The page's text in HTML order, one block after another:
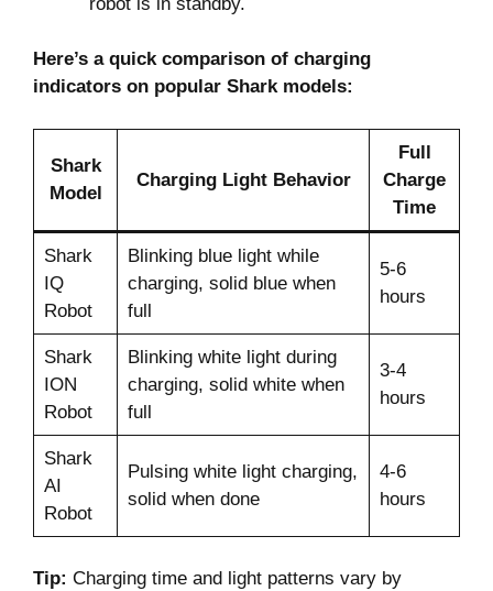
Here’s a quick comparison of charging
indicators on popular Shark models:
Shark
Model
Charging Light Behavior
Full
Charge
Time
Shark
IQ
Robot
Blinking blue light while
charging, solid blue when
full
5-6
hours
Shark
ION
Robot
Blinking white light during
charging, solid white when
full
3-4
hours
Shark
AI
Robot
Pulsing white light charging,
solid when done
4-6
hours
Tip: Charging time and light patterns vary by